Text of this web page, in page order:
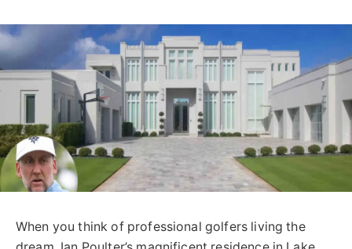
When you think of professional golfers living the